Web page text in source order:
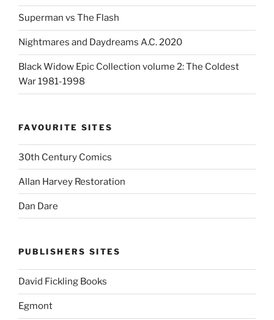
Superman vs The Flash
Nightmares and Daydreams A.C. 2020
Black Widow Epic Collection volume 2: The Coldest
War 1981-1998
FAVOURITE SITES
30th Century Comics
Allan Harvey Restoration
Dan Dare
PUBLISHERS SITES
David Fickling Books
Egmont